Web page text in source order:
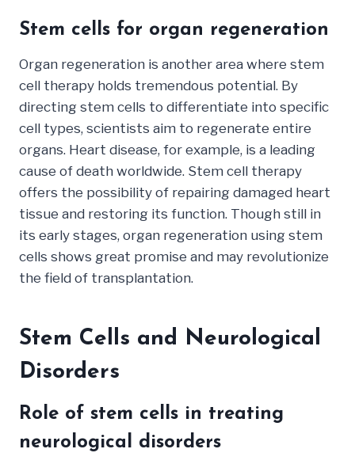
Stem cells for organ regeneration
Organ regeneration is another area where stem
cell therapy holds tremendous potential. By
directing stem cells to differentiate into specific
cell types, scientists aim to regenerate entire
organs. Heart disease, for example, is a leading
cause of death worldwide. Stem cell therapy
offers the possibility of repairing damaged heart
tissue and restoring its function. Though still in
its early stages, organ regeneration using stem
cells shows great promise and may revolutionize
the field of transplantation.
Stem Cells and Neurological
Disorders
Role of stem cells in treating
neurological disorders